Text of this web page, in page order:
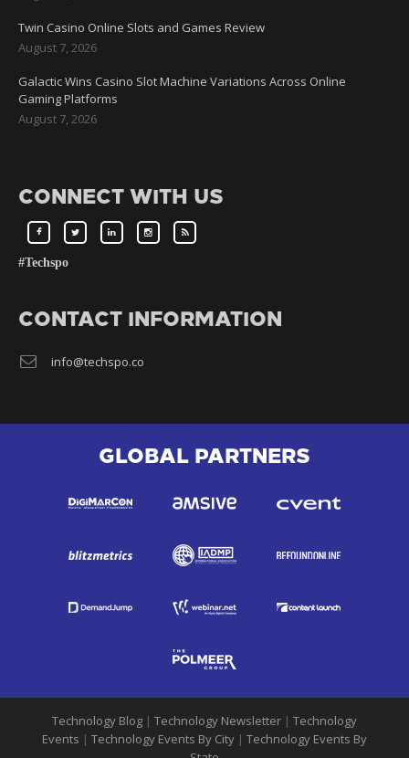
Twin Casino Online Slots and Games Review
August 7, 2026
Galactic Wins Casino Slot Machine Variations Across Online
Gaming Platforms
August 7, 2026
CONNECT WITH US
#Techspo
CONTACT INFORMATION
info@techspo.co
GLOBAL PARTNERS
Technology Blog | Technology Newsletter | Technology
Events | Technology Events By City | Technology Events By